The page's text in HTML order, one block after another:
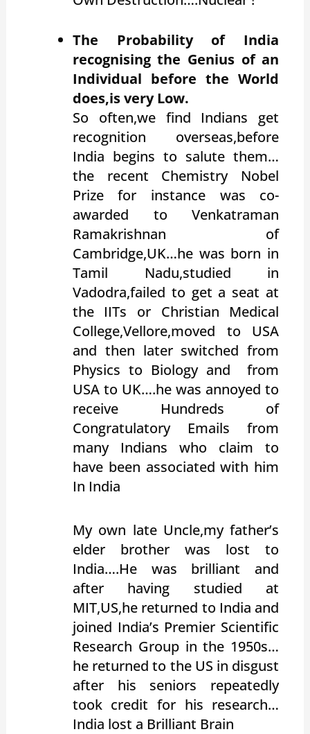
The Probability of India
recognising the Genius of an
Individual before the World
does,is very Low.
So often,we find Indians get
recognition overseas,before
India begins to salute them…
the recent Chemistry Nobel
Prize for instance was co-
awarded to Venkatraman
Ramakrishnan of
Cambridge,UK…he was born in
Tamil Nadu,studied in
Vadodra,failed to get a seat at
the IITs or Christian Medical
College,Vellore,moved to USA
and then later switched from
Physics to Biology and from
USA to UK….he was annoyed to
receive Hundreds of
Congratulatory Emails from
many Indians who claim to
have been associated with him
In India
My own late Uncle,my father’s
elder brother was lost to
India….He was brilliant and
after having studied at
MIT,US,he returned to India and
joined India’s Premier Scientific
Research Group in the 1950s…
he returned to the US in disgust
after his seniors repeatedly
took credit for his research…
India lost a Brilliant Brain